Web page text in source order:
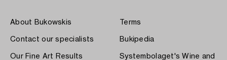
About Bukowskis
Contact our specialists
Our Fine Art Results
Terms
Bukipedia
Systembolaget's Wine and